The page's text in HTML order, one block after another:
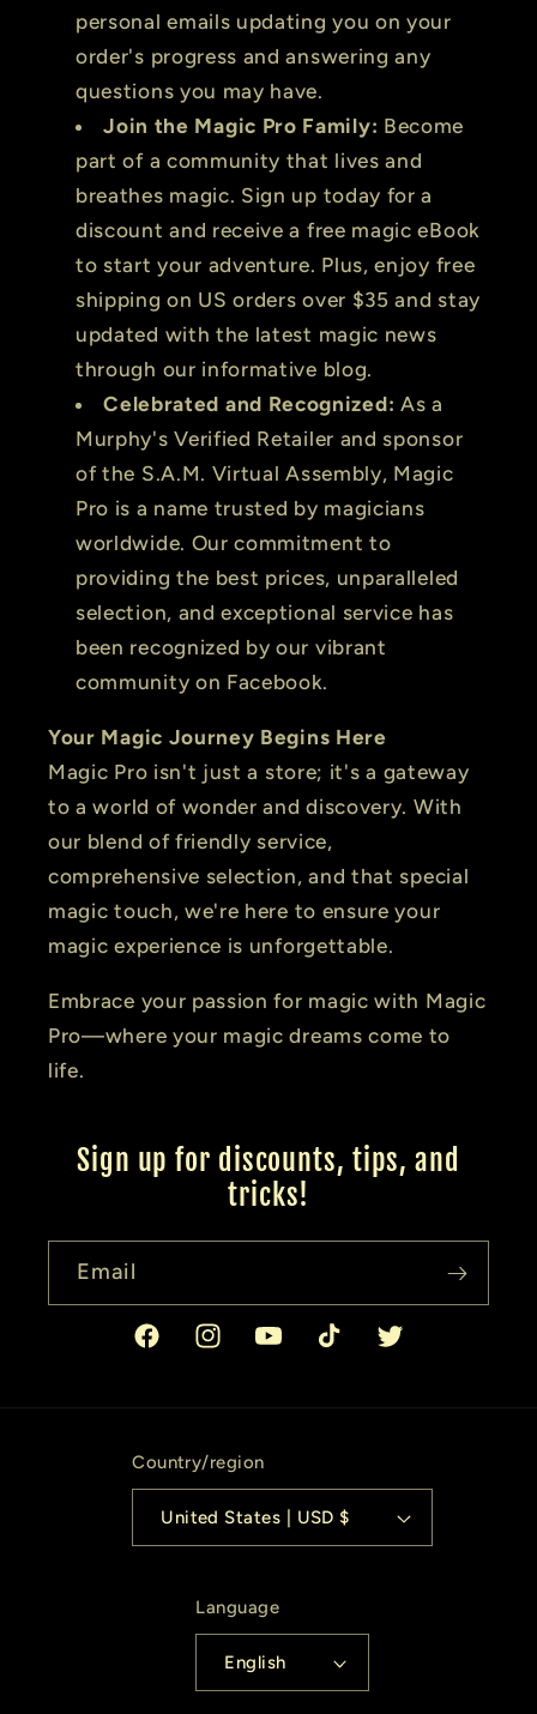
personal emails updating you on your
order's progress and answering any
questions you may have.
Join the Magic Pro Family: Become
part of a community that lives and
breathes magic. Sign up today for a
discount and receive a free magic eBook
to start your adventure. Plus, enjoy free
shipping on US orders over $35 and stay
updated with the latest magic news
through our informative blog.
Celebrated and Recognized: As a
Murphy's Verified Retailer and sponsor
of the S.A.M. Virtual Assembly, Magic
Pro is a name trusted by magicians
worldwide. Our commitment to
providing the best prices, unparalleled
selection, and exceptional service has
been recognized by our vibrant
community on Facebook.
Your Magic Journey Begins Here
Magic Pro isn't just a store; it's a gateway
to a world of wonder and discovery. With
our blend of friendly service,
comprehensive selection, and that special
magic touch, we're here to ensure your
magic experience is unforgettable.
Embrace your passion for magic with Magic
Pro—where your magic dreams come to
life.
Sign up for discounts, tips, and
tricks!
Email
FacebookInstagramYouTubeTikTok Twitter
Country/region
United States | USD $
Language
English